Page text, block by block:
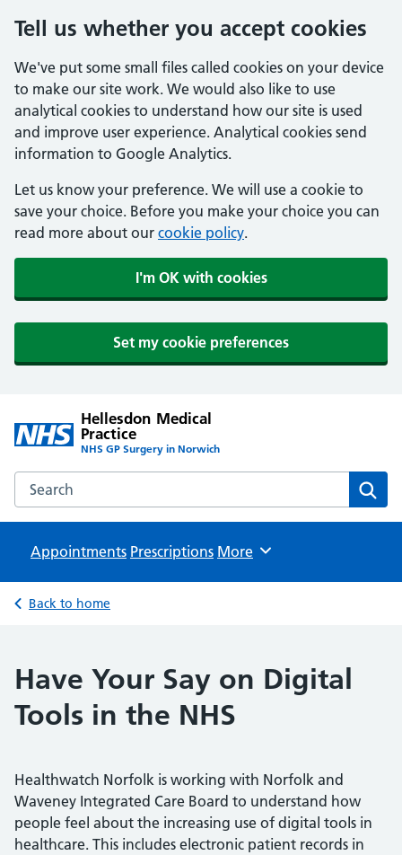
Tell us whether you accept cookies
We've put some small files called cookies on your device
to make our site work. We would also like to use
analytical cookies to understand how our site is used
and improve user experience. Analytical cookies send
information to Google Analytics.
Let us know your preference. We will use a cookie to
save your choice. Before you make your choice you can
read more about our cookie policy.
I'm OK with cookies
Set my cookie preferences
Hellesdon Medical
Practice
NHS GP Surgery in Norwich
Search the Hellesdon Medical Practice website
Appointments Prescriptions Browse
More
Back to home
Have Your Say on Digital
Tools in the NHS
Healthwatch Norfolk is working with Norfolk and
Waveney Integrated Care Board to understand how
people feel about the increasing use of digital tools in
healthcare. This includes electronic patient records in